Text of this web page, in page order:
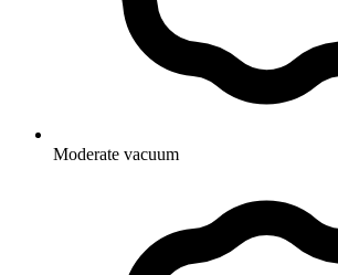
Moderate vacuum